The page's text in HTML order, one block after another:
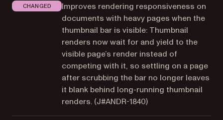
CHANGED
Improves rendering responsiveness on
documents with heavy pages when the
thumbnail bar is visible: Thumbnail
renders now wait for and yield to the
visible page’s render instead of
competing with it, so settling on a page
after scrubbing the bar no longer leaves
it blank behind long-running thumbnail
renders. (J#ANDR-1840)